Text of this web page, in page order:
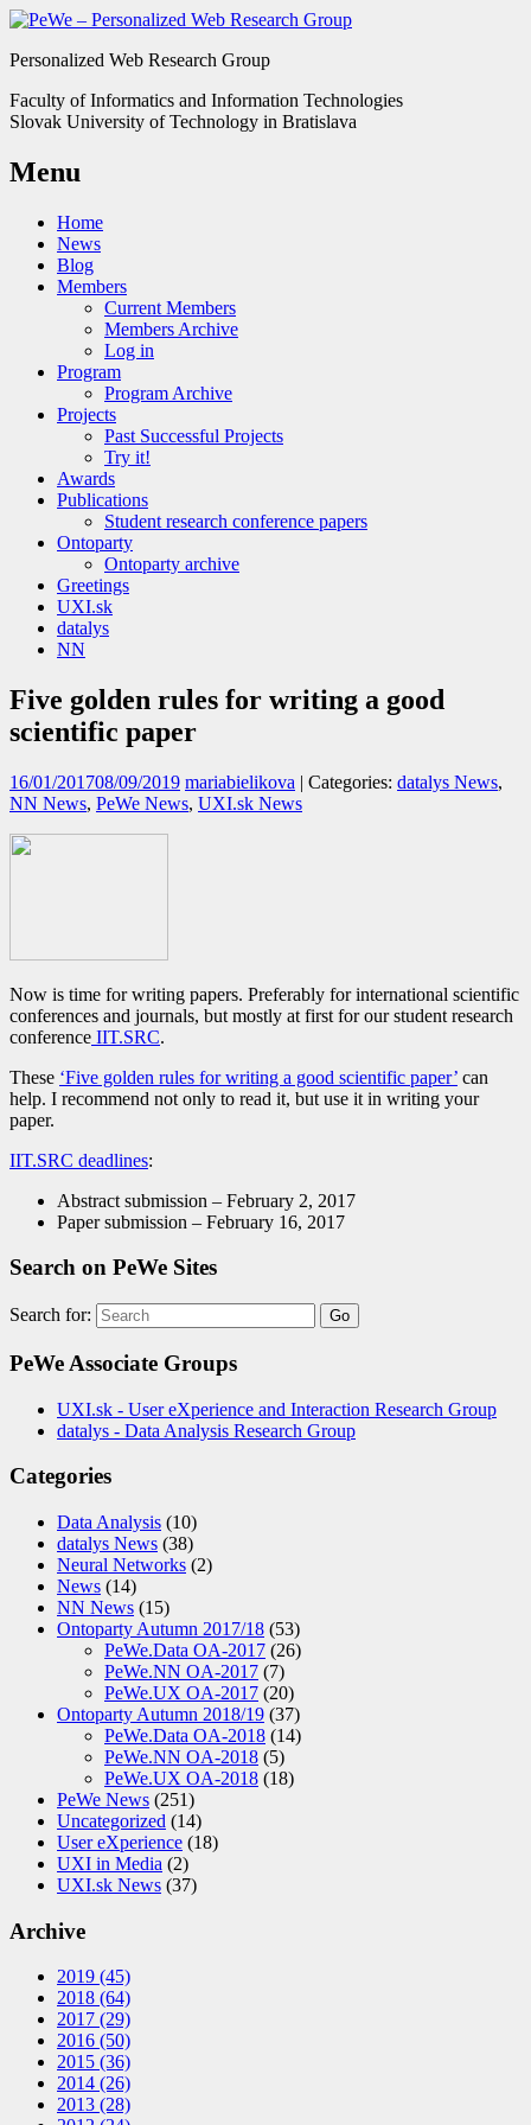
Personalized Web Research Group
Faculty of Informatics and Information Technologies
Slovak University of Technology in Bratislava
Menu
Home
News
Blog
Members
Current Members
Members Archive
Log in
Program
Program Archive
Projects
Past Successful Projects
Try it!
Awards
Publications
Student research conference papers
Ontoparty
Ontoparty archive
Greetings
UXI.sk
datalys
NN
Five golden rules for writing a good
scientific paper
16/01/201708/09/2019 mariabielikova | Categories: datalys News,
NN News, PeWe News, UXI.sk News
Now is time for writing papers. Preferably for international scientific
conferences and journals, but mostly at first for our student research
conference IIT.SRC.
These ‘Five golden rules for writing a good scientific paper’ can
help. I recommend not only to read it, but use it in writing your
paper.
IIT.SRC deadlines:
Abstract submission – February 2, 2017
Paper submission – February 16, 2017
Search on PeWe Sites
Search for:
PeWe Associate Groups
UXI.sk - User eXperience and Interaction Research Group
datalys - Data Analysis Research Group
Categories
Data Analysis (10)
datalys News (38)
Neural Networks (2)
News (14)
NN News (15)
Ontoparty Autumn 2017/18 (53)
PeWe.Data OA-2017 (26)
PeWe.NN OA-2017 (7)
PeWe.UX OA-2017 (20)
Ontoparty Autumn 2018/19 (37)
PeWe.Data OA-2018 (14)
PeWe.NN OA-2018 (5)
PeWe.UX OA-2018 (18)
PeWe News (251)
Uncategorized (14)
User eXperience (18)
UXI in Media (2)
UXI.sk News (37)
Archive
2019 (45)
2018 (64)
2017 (29)
2016 (50)
2015 (36)
2014 (26)
2013 (28)